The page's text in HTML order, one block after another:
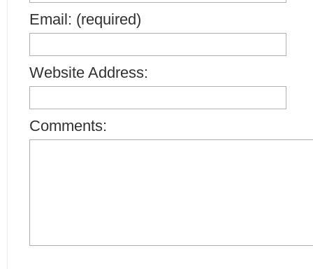
Email: (required)
Website Address:
Comments: